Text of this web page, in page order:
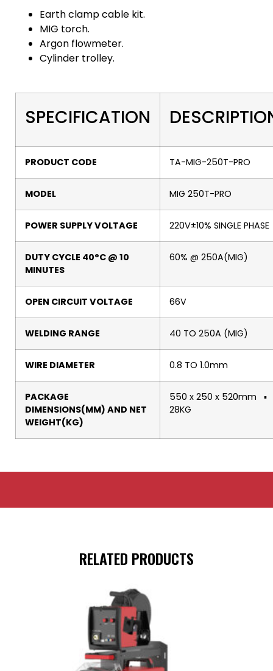
Earth clamp cable kit.
MIG torch.
Argon flowmeter.
Cylinder trolley.
SPECIFICATION
PRODUCT CODE TA-MIG-250T-PRO
MODEL MIG 250T-PRO
POWER SUPPLY VOLTAGE 220V±10% SINGLE PHASE
DUTY CYCLE 40°C @ 10
MINUTES
60% @ 250A(MIG)
OPEN CIRCUIT VOLTAGE 66V
WELDING RANGE 40 TO 250A (MIG)
WIRE DIAMETER 0.8 TO 1.0mm
PACKAGE
DIMENSIONS(MM) AND NET
WEIGHT(KG)
550 x 250 x 520mm ▪
28KG
RELATED PRODUCTS